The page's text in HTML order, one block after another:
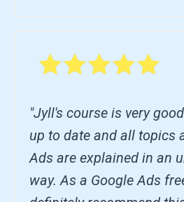
"Jyll's course is very
up to date and all topics
Ads are explained in an
way. As a Google Ads